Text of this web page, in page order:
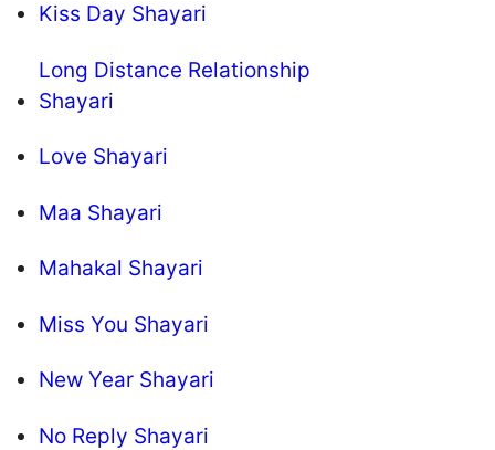
Kiss Day Shayari
Long Distance Relationship
Shayari
Love Shayari
Maa Shayari
Mahakal Shayari
Miss You Shayari
New Year Shayari
No Reply Shayari